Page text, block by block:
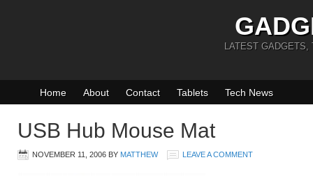
LATEST GADGETS,
Home About Contact Tablets Tech News
USB Hub Mouse Mat
NOVEMBER 11, 2006 BY MATTHEW LEAVE A COMMENT